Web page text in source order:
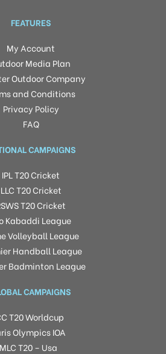
FEATURES
My Account
Media Plan
Outdoor Company
and Conditions
Privacy Policy
FAQ
CAMPAIGNS
IPL T20 Cricket
LLC T20 Cricket
T20 Cricket
Kabaddi League
Volleyball League
Handball League
Badminton League
CAMPAIGNS
T20 Worldcup
Olympics IOA
MLC T20 – Usa